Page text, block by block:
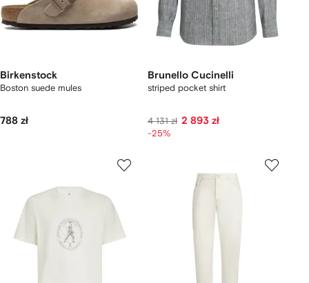
Birkenstock
Boston suede mules
788 zł
Brunello Cucinelli
striped pocket shirt
4 131 zł 2 893 zł
-25%